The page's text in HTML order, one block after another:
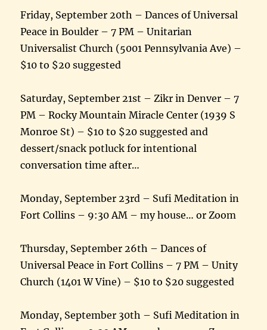
Friday, September 20th – Dances of Universal
Peace in Boulder – 7 PM – Unitarian
Universalist Church (5001 Pennsylvania Ave) –
$10 to $20 suggested
Saturday, September 21st – Zikr in Denver – 7
PM – Rocky Mountain Miracle Center (1939 S
Monroe St) – $10 to $20 suggested and
dessert/snack potluck for intentional
conversation time after…
Monday, September 23rd – Sufi Meditation in
Fort Collins – 9:30 AM – my house… or Zoom
Thursday, September 26th – Dances of
Universal Peace in Fort Collins – 7 PM – Unity
Church (1401 W Vine) – $10 to $20 suggested
Monday, September 30th – Sufi Meditation in